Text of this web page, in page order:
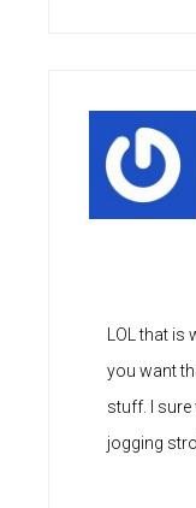
LOL that is
you want
stuff. I sure
jogging